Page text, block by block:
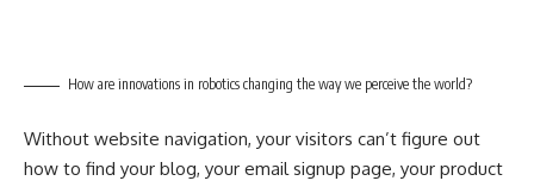
How are innovations in robotics changing the way we perceive the world?
Without website navigation, your visitors can’t figure out
how to find your blog, your email signup page, your product